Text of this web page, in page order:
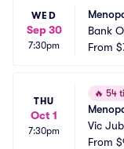
WED
Sep 30
7:30pm
Bank
Center
From
THU
Oct 1
7:30pm
🔥 54
Vic
From